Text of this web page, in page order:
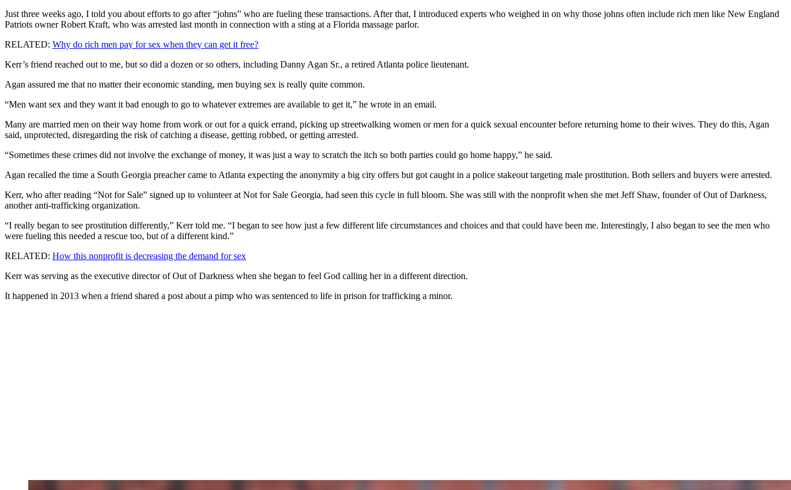
Just three weeks ago, I told you about efforts to go after “johns” who are fueling these transactions. After that, I introduced experts who weighed in on why those johns often include rich men like New England
Patriots owner Robert Kraft, who was arrested last month in connection with a sting at a Florida massage parlor.
RELATED: Why do rich men pay for sex when they can get it free?
Kerr’s friend reached out to me, but so did a dozen or so others, including Danny Agan Sr., a retired Atlanta police lieutenant.
Agan assured me that no matter their economic standing, men buying sex is really quite common.
“Men want sex and they want it bad enough to go to whatever extremes are available to get it,” he wrote in an email.
Many are married men on their way home from work or out for a quick errand, picking up streetwalking women or men for a quick sexual encounter before returning home to their wives. They do this, Agan
said, unprotected, disregarding the risk of catching a disease, getting robbed, or getting arrested.
“Sometimes these crimes did not involve the exchange of money, it was just a way to scratch the itch so both parties could go home happy,” he said.
Agan recalled the time a South Georgia preacher came to Atlanta expecting the anonymity a big city offers but got caught in a police stakeout targeting male prostitution. Both sellers and buyers were arrested.
Kerr, who after reading “Not for Sale” signed up to volunteer at Not for Sale Georgia, had seen this cycle in full bloom. She was still with the nonprofit when she met Jeff Shaw, founder of Out of Darkness,
another anti-trafficking organization.
“I really began to see prostitution differently,” Kerr told me. “I began to see how just a few different life circumstances and choices and that could have been me. Interestingly, I also began to see the men who
were fueling this needed a rescue too, but of a different kind.”
RELATED: How this nonprofit is decreasing the demand for sex
Kerr was serving as the executive director of Out of Darkness when she began to feel God calling her in a different direction.
It happened in 2013 when a friend shared a post about a pimp who was sentenced to life in prison for trafficking a minor.